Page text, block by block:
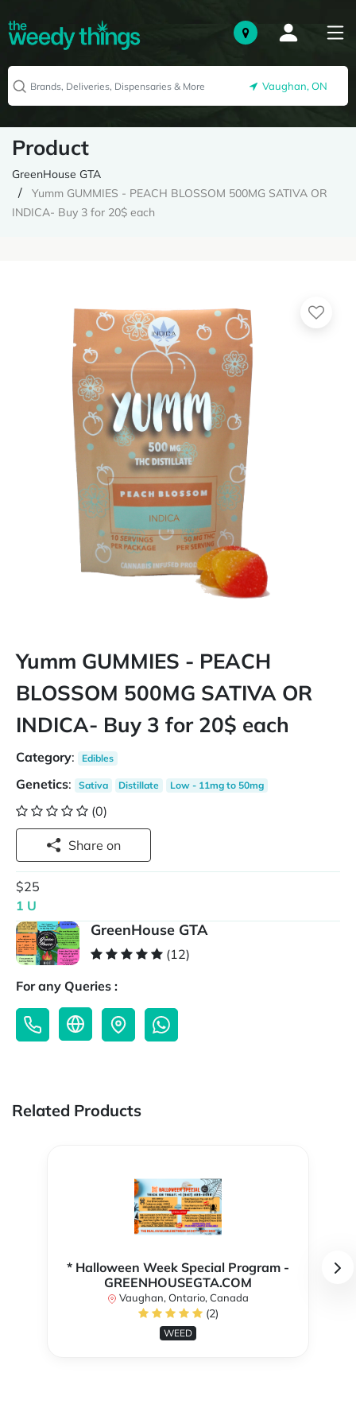
Vaughan, ON
Product
GreenHouse GTA
Yumm GUMMIES - PEACH BLOSSOM 500MG SATIVA OR
INDICA- Buy 3 for 20$ each
Yumm GUMMIES - PEACH
BLOSSOM 500MG SATIVA OR
INDICA- Buy 3 for 20$ each
Category: Edibles
Genetics: Sativa Distillate Low - 11mg to 50mg
(0)
Share on
$25
1 U
GreenHouse GTA
(12)
For any Queries :
Related Products
* Halloween Week Special Program -
GREENHOUSEGTA.COM
Vaughan, Ontario, Canada
(2)
WEED